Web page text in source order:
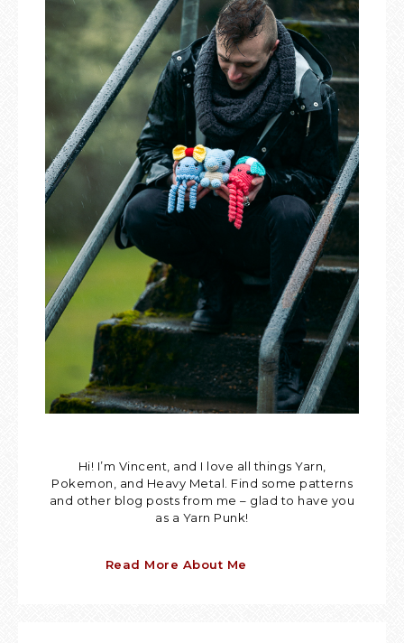
Hi! I’m Vincent, and I love all things Yarn,
Pokemon, and Heavy Metal. Find some patterns
and other blog posts from me – glad to have you
as a Yarn Punk!
Read More About Me